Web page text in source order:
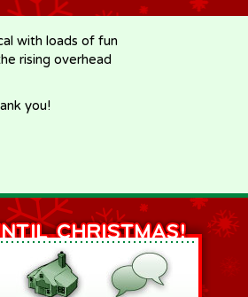
with loads of fun
rising overhead
you!